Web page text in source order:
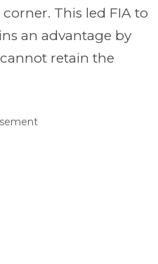
This led FIA to
an advantage by
retain the